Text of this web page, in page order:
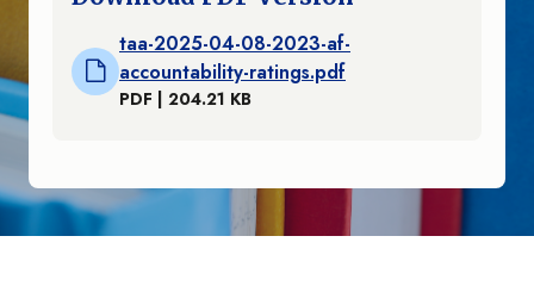
taa-2025-04-08-2023-af-
accountability-ratings.pdf
PDF | 204.21 KB